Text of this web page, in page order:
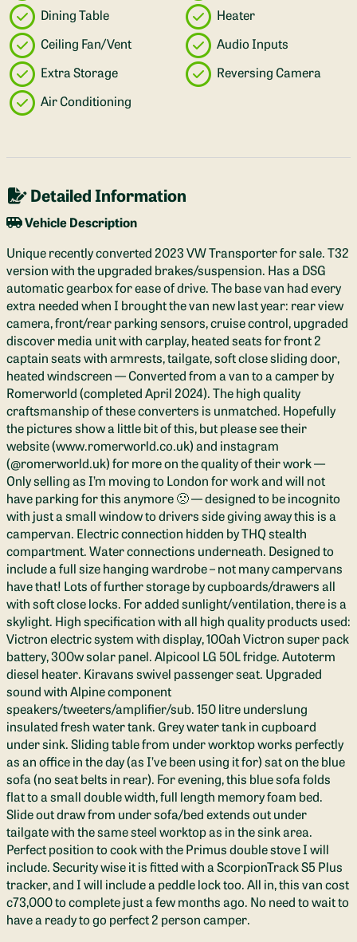
Dining Table
Heater
Ceiling Fan/Vent
Audio Inputs
Extra Storage
Reversing Camera
Air Conditioning
Detailed Information
Vehicle Description
Unique recently converted 2023 VW Transporter for sale. T32
version with the upgraded brakes/suspension. Has a DSG
automatic gearbox for ease of drive. The base van had every
extra needed when I brought the van new last year: rear view
camera, front/rear parking sensors, cruise control, upgraded
discover media unit with carplay, heated seats for front 2
captain seats with armrests, tailgate, soft close sliding door,
heated windscreen — Converted from a van to a camper by
Romerworld (completed April 2024). The high quality
craftsmanship of these converters is unmatched. Hopefully
the pictures show a little bit of this, but please see their
website (www.romerworld.co.uk) and instagram
(@romerworld.uk) for more on the quality of their work —
Only selling as I’m moving to London for work and will not
have parking for this anymore 🙁 — designed to be incognito
with just a small window to drivers side giving away this is a
campervan. Electric connection hidden by THQ stealth
compartment. Water connections underneath. Designed to
include a full size hanging wardrobe – not many campervans
have that! Lots of further storage by cupboards/drawers all
with soft close locks. For added sunlight/ventilation, there is a
skylight. High specification with all high quality products used:
Victron electric system with display, 100ah Victron super pack
battery, 300w solar panel. Alpicool LG 50L fridge. Autoterm
diesel heater. Kiravans swivel passenger seat. Upgraded
sound with Alpine component
speakers/tweeters/amplifier/sub. 150 litre underslung
insulated fresh water tank. Grey water tank in cupboard
under sink. Sliding table from under worktop works perfectly
as an office in the day (as I’ve been using it for) sat on the blue
sofa (no seat belts in rear). For evening, this blue sofa folds
flat to a small double width, full length memory foam bed.
Slide out draw from under sofa/bed extends out under
tailgate with the same steel worktop as in the sink area.
Perfect position to cook with the Primus double stove I will
include. Security wise it is fitted with a ScorpionTrack S5 Plus
tracker, and I will include a peddle lock too. All in, this van cost
c73,000 to complete just a few months ago. No need to wait to
have a ready to go perfect 2 person camper.